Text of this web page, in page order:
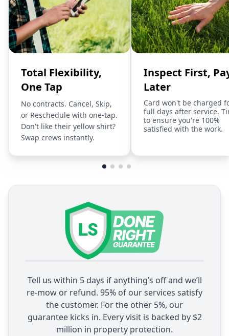
Total Flexibility,
One Tap
No contracts. Cancel, Skip,
or Reschedule with one-tap.
Don't like their yellow shirt?
Swap crews instantly.
Inspect First,
Later
Card won't be charged
full days after service.
to ensure you're 100%
satisfied with the work.
Tell us within 5 days if anything’s off and we’ll
re-mow or refund. 95% of our services satisfy
the customer. For the other 5%, our
guarantee kicks in. Every visit is backed by $2
million in property protection.